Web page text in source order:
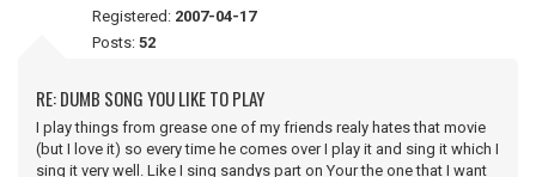
Registered: 2007-04-17
Posts: 52
RE: DUMB SONG YOU LIKE TO PLAY
I play things from grease one of my friends realy hates that movie
(but I love it) so every time he comes over I play it and sing it which I
sing it very well. Like I sing sandys part on Your the one that I want